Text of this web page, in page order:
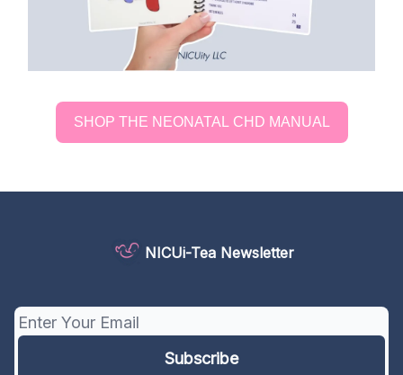
SHOP THE NEONATAL CHD MANUAL
NICUi-Tea Newsletter